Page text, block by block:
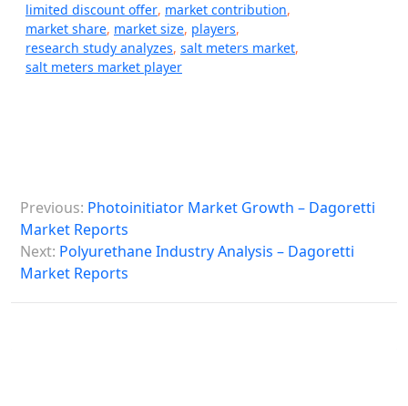
limited discount offer, market contribution,
market share, market size, players,
research study analyzes, salt meters market,
salt meters market player
o
s
n
Previous: Photoinitiator Market Growth – Dagoretti
Market Reports
Next: Polyurethane Industry Analysis – Dagoretti
Market Reports